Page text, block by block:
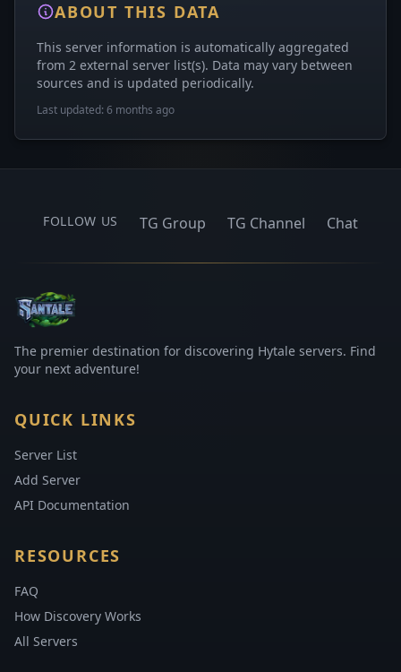
ABOUT THIS DATA
This server information is automatically aggregated
from 2 external server list(s). Data may vary between
sources and is updated periodically.
Last updated: 6 months ago
FOLLOW US TG Group TG Channel Chat
The premier destination for discovering Hytale servers. Find
your next adventure!
QUICK LINKS
Server List
Add Server
API Documentation
RESOURCES
FAQ
How Discovery Works
All Servers